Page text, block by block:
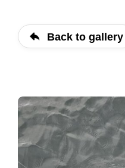
Back to gallery